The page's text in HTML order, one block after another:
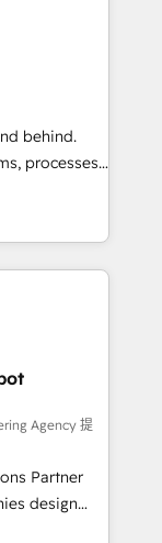
beyond
Claude
workflows.
reporting,
basic
with
behind.
processes
CRM from a
entire
are
is
it. Our
as our
things break.
and
needs
needs
back
Agency 提
Partner
design
tool.